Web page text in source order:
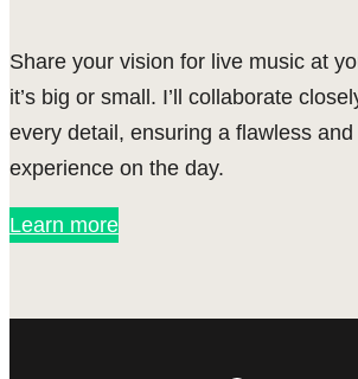
Share your vision for live music at
it’s big or small. I’ll collaborate
every detail, ensuring a flawless
experience on the day.
Learn more